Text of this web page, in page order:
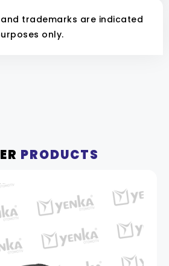
trademarks are indicated
only.
PRODUCTS